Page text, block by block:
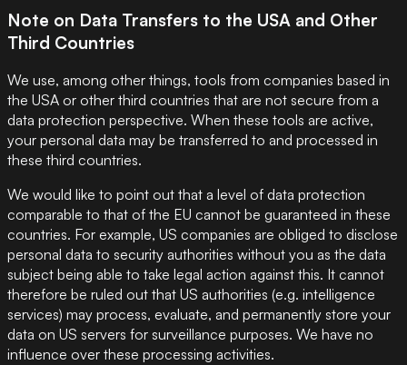
Note on Data Transfers to the USA and Other
Third Countries
We use, among other things, tools from companies based in
the USA or other third countries that are not secure from a
data protection perspective. When these tools are active,
your personal data may be transferred to and processed in
these third countries.
We would like to point out that a level of data protection
comparable to that of the EU cannot be guaranteed in these
countries. For example, US companies are obliged to disclose
personal data to security authorities without you as the data
subject being able to take legal action against this. It cannot
therefore be ruled out that US authorities (e.g. intelligence
services) may process, evaluate, and permanently store your
data on US servers for surveillance purposes. We have no
influence over these processing activities.